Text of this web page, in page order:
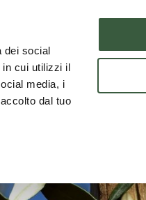
dei social
in cui utilizzi il
media, i
dal tuo